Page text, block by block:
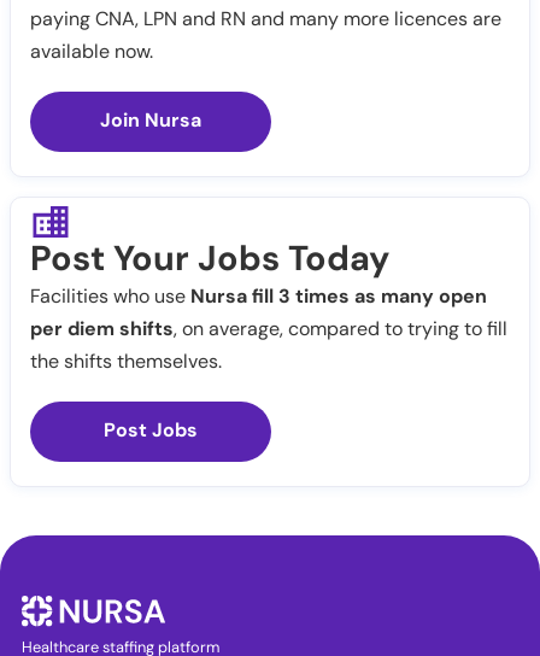
paying CNA, LPN and RN and many more licences are
available now.
Join Nursa
Post Your Jobs Today
Facilities who use Nursa fill 3 times as many open
per diem shifts, on average, compared to trying to fill
the shifts themselves.
Post Jobs
Healthcare staffing platform